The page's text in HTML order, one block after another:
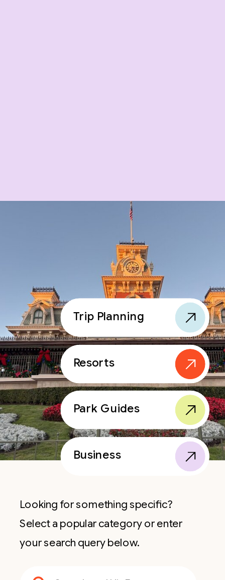
Trip Planning
Resorts
Business
Park Guides
Looking for something specific?
Select a popular category or enter
your search query below.